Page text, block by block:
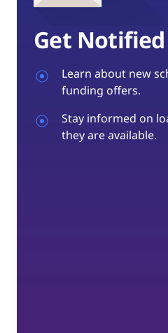
Get Notified
Learn about new
funding offers.
Stay informed on
they are available.